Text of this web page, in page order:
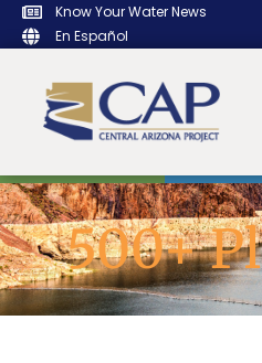
Know Your Water News
En Español
500+